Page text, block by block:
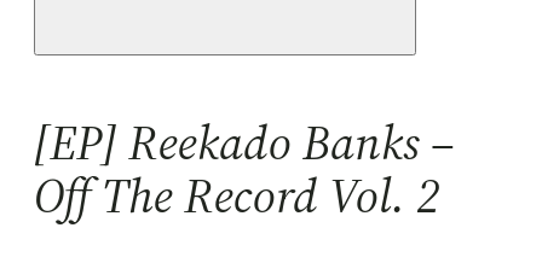
[EP] Reekado Banks –
Off The Record Vol. 2